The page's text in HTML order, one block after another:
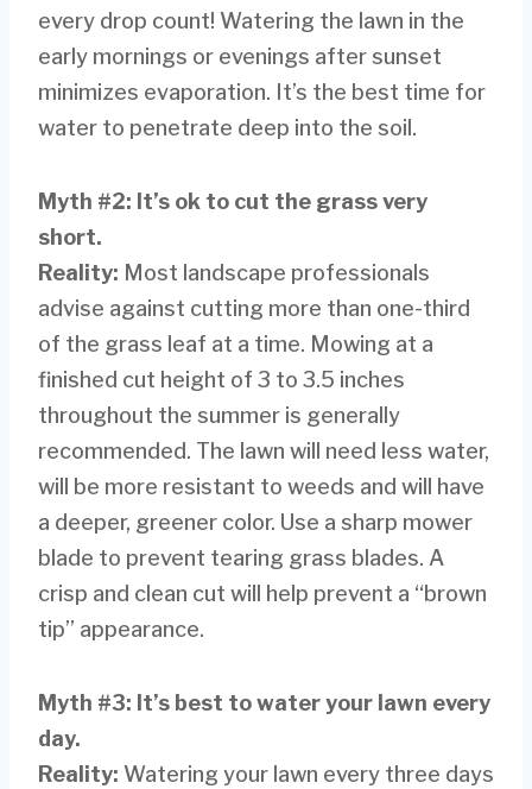
every drop count! Watering the lawn in the
early mornings or evenings after sunset
minimizes evaporation. It’s the best time for
water to penetrate deep into the soil.
Myth #2: It’s ok to cut the grass very
short.
Reality: Most landscape professionals
advise against cutting more than one-third
of the grass leaf at a time. Mowing at a
finished cut height of 3 to 3.5 inches
throughout the summer is generally
recommended. The lawn will need less water,
will be more resistant to weeds and will have
a deeper, greener color. Use a sharp mower
blade to prevent tearing grass blades. A
crisp and clean cut will help prevent a “brown
tip” appearance.
Myth #3: It’s best to water your lawn every
day.
Reality: Watering your lawn every three days